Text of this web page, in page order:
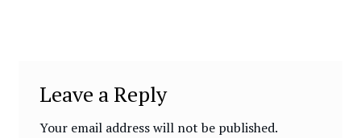
Leave a Reply
Your email address will not be published.